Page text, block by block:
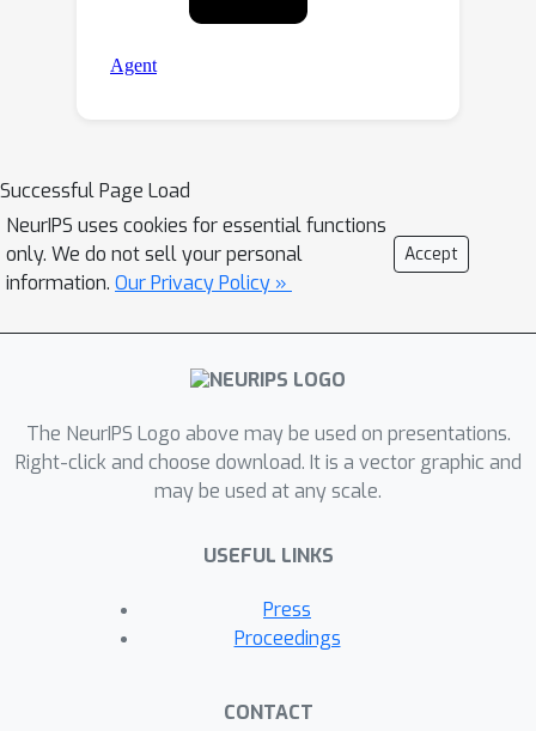
Successful Page Load
NeurIPS uses cookies for essential functions
only. We do not sell your personal
information. Our Privacy Policy »
Accept
The NeurIPS Logo above may be used on presentations.
Right-click and choose download. It is a vector graphic and
may be used at any scale.
USEFUL LINKS
Press
Proceedings
CONTACT